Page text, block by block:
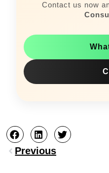
Contact us now
Prev
Previous